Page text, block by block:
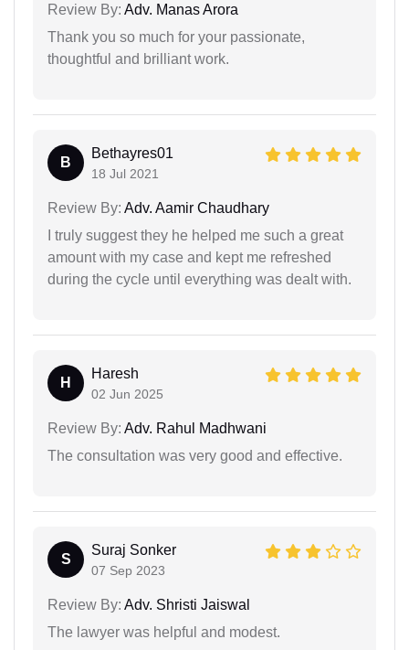
Review By: Adv. Manas Arora
Thank you so much for your passionate,
thoughtful and brilliant work.
B
Bethayres01
18 Jul 2021
Review By: Adv. Aamir Chaudhary
I truly suggest they he helped me such a great
amount with my case and kept me refreshed
during the cycle until everything was dealt with.
H
Haresh
02 Jun 2025
Review By: Adv. Rahul Madhwani
The consultation was very good and effective.
S
Suraj Sonker
07 Sep 2023
Review By: Adv. Shristi Jaiswal
The lawyer was helpful and modest.